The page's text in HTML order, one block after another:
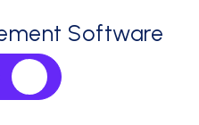
Software